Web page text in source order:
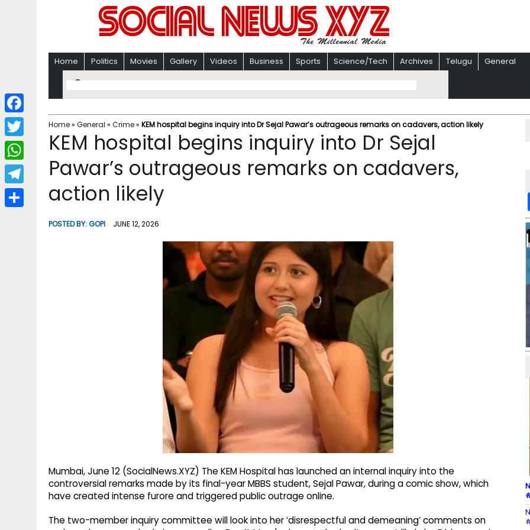
Home Politics Movies Gallery Videos Business Sports Science/Tech Archives Telugu General
Home» General » Crime» KEM hospital begins inquiry into Dr Sejal Pawar’s outrageous remarks on cadavers, action likely
KEM hospital begins inquiry into Dr Sejal
Pawar’s outrageous remarks on cadavers,
action likely
POSTED BY:GOPI JUNE 12, 2026
Mumbai, June 12 (SocialNews.XYZ) The KEM Hospital has launched an internal inquiry into the
controversial remarks made by its final-year MBBS student, Sejal Pawar, during a comic show, which
have created intense furore and triggered public outrage online.
The two-member inquiry committee will look into her ‘disrespectful and demeaning’ comments on
F
a
c
b
T
w
i
W
h
a
T